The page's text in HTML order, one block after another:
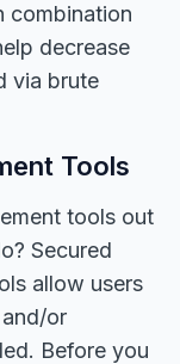
combination
decrease
via brute
Tools
tools out
Secured
allow users
or
Before you